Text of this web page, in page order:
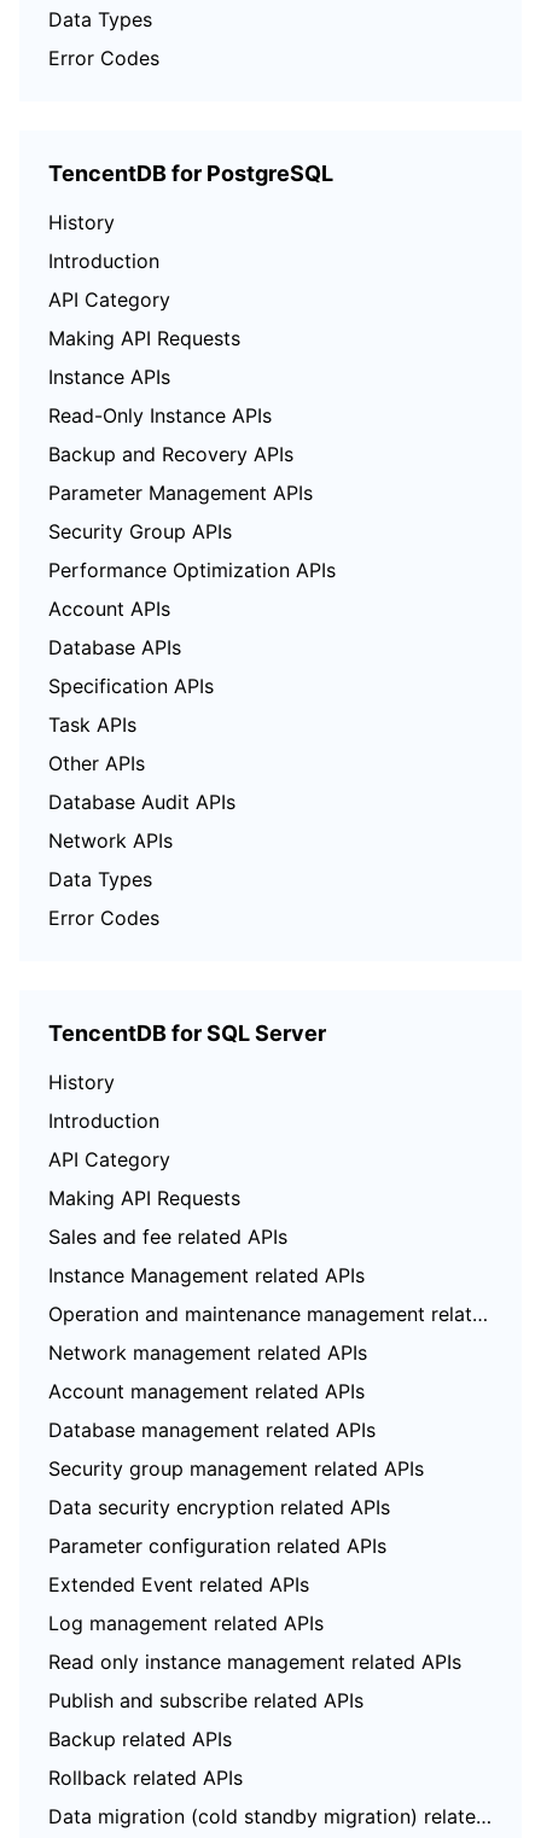
Data Types
Error Codes
TencentDB for PostgreSQL
History
Introduction
API Category
Making API Requests
Instance APIs
Read-Only Instance APIs
Backup and Recovery APIs
Parameter Management APIs
Security Group APIs
Performance Optimization APIs
Account APIs
Database APIs
Specification APIs
Task APIs
Other APIs
Database Audit APIs
Network APIs
Data Types
Error Codes
TencentDB for SQL Server
History
Introduction
API Category
Making API Requests
Sales and fee related APIs
Instance Management related APIs
Operation and maintenance management related APIs
Network management related APIs
Account management related APIs
Database management related APIs
Security group management related APIs
Data security encryption related APIs
Parameter configuration related APIs
Extended Event related APIs
Log management related APIs
Read only instance management related APIs
Publish and subscribe related APIs
Backup related APIs
Rollback related APIs
Data migration (cold standby migration) related APIs